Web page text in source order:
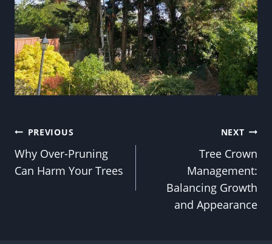
Post
navigation
PREVIOUS
Why Over-Pruning
Can Harm Your Trees
NEXT
Tree Crown
Management:
Balancing Growth
and Appearance